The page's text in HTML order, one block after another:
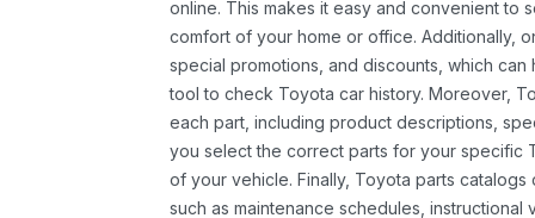
online. This makes it easy and convenient to
comfort of your home or office. Additionally,
special promotions, and discounts, which
tool to check Toyota car history. Moreover,
each part, including product descriptions,
you select the correct parts for your specific
of your vehicle. Finally, Toyota parts
such as maintenance schedules,